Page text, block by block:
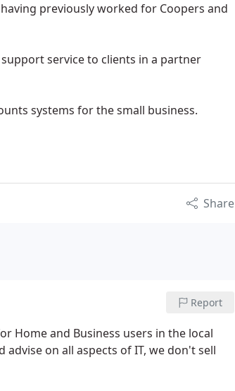
previously worked for Coopers and
service to clients in a partner
systems for the small business.
Share
Report
Home and Business users in the local
on all aspects of IT, we don't sell